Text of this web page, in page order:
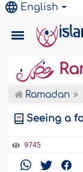
English
Ramadan
Seeing a
9745